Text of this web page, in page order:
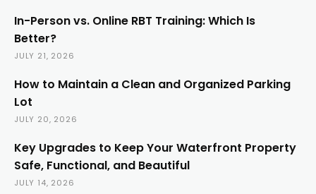
In-Person vs. Online RBT Training: Which Is
Better?
JULY 21, 2026
How to Maintain a Clean and Organized Parking
Lot
JULY 20, 2026
Key Upgrades to Keep Your Waterfront Property
Safe, Functional, and Beautiful
JULY 14, 2026